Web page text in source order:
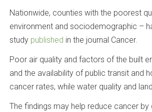
Nationwide, counties with the poorest
environment and sociodemographic –
study published in the journal Cancer.
Poor air quality and factors of the built
and the availability of public transit and
cancer rates, while water quality and
The findings may help reduce cancer